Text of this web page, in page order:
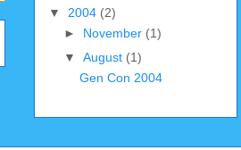
▼ 2004 (2)
► November (1)
▼ August (1)
Gen Con 2004